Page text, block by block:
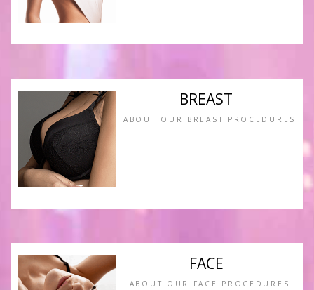
BREAST
ABOUT OUR BREAST PROCEDURES
FACE
ABOUT OUR FACE PROCEDURES